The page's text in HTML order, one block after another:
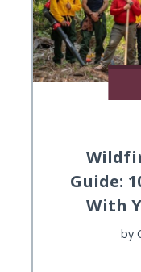
Guide:
With
by